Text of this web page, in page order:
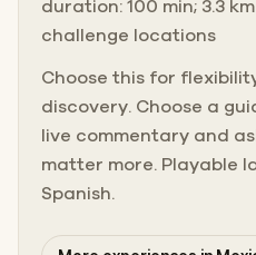
duration: 100 min; 3.3
challenge locations
Choose this for
discovery. Choose a
live commentary and
matter more. Playable
Spanish.